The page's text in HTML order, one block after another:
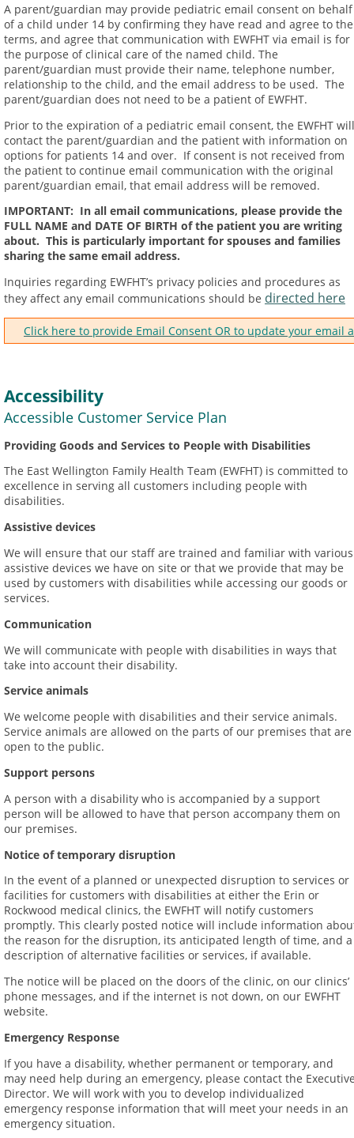
A parent/guardian may provide pediatric email consent on behalf
of a child under 14 by confirming they have read and agree to the
terms, and agree that communication with EWFHT via email is for
the purpose of clinical care of the named child. The
parent/guardian must provide their name, telephone number,
relationship to the child, and the email address to be used. The
parent/guardian does not need to be a patient of EWFHT.
Prior to the expiration of a pediatric email consent, the EWFHT will
contact the parent/guardian and the patient with information on
options for patients 14 and over. If consent is not received from
the patient to continue email communication with the original
parent/guardian email, that email address will be removed.
IMPORTANT: In all email communications, please provide the
FULL NAME and DATE OF BIRTH of the patient you are writing
about. This is particularly important for spouses and families
sharing the same email address.
Inquiries regarding EWFHT’s privacy policies and procedures as
they affect any email communications should be directed here
Click here to provide Email Consent OR to update your email
Accessibility
Accessible Customer Service Plan
Providing Goods and Services to People with Disabilities
The East Wellington Family Health Team (EWFHT) is committed to
excellence in serving all customers including people with
disabilities.
Assistive devices
We will ensure that our staff are trained and familiar with various
assistive devices we have on site or that we provide that may be
used by customers with disabilities while accessing our goods or
services.
Communication
We will communicate with people with disabilities in ways that
take into account their disability.
Service animals
We welcome people with disabilities and their service animals.
Service animals are allowed on the parts of our premises that are
open to the public.
Support persons
A person with a disability who is accompanied by a support
person will be allowed to have that person accompany them on
our premises.
Notice of temporary disruption
In the event of a planned or unexpected disruption to services or
facilities for customers with disabilities at either the Erin or
Rockwood medical clinics, the EWFHT will notify customers
promptly. This clearly posted notice will include information
the reason for the disruption, its anticipated length of time, and a
description of alternative facilities or services, if available.
The notice will be placed on the doors of the clinic, on our clinics’
phone messages, and if the internet is not down, on our EWFHT
website.
Emergency Response
If you have a disability, whether permanent or temporary, and
may need help during an emergency, please contact the
Director. We will work with you to develop individualized
emergency response information that will meet your needs in an
emergency situation.